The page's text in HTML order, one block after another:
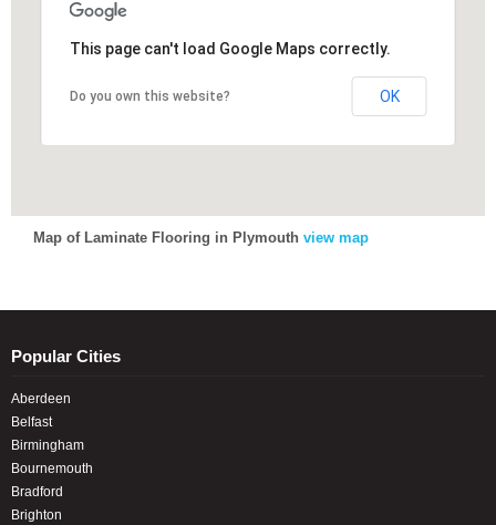
This page can't load Google Maps correctly.
Do you own this website? OK
This page can't load Google Maps correctly.
Do you own this website? OK
Map of Laminate Flooring in Plymouth view map
Popular Cities
Aberdeen
Belfast
Birmingham
Bournemouth
Bradford
Brighton